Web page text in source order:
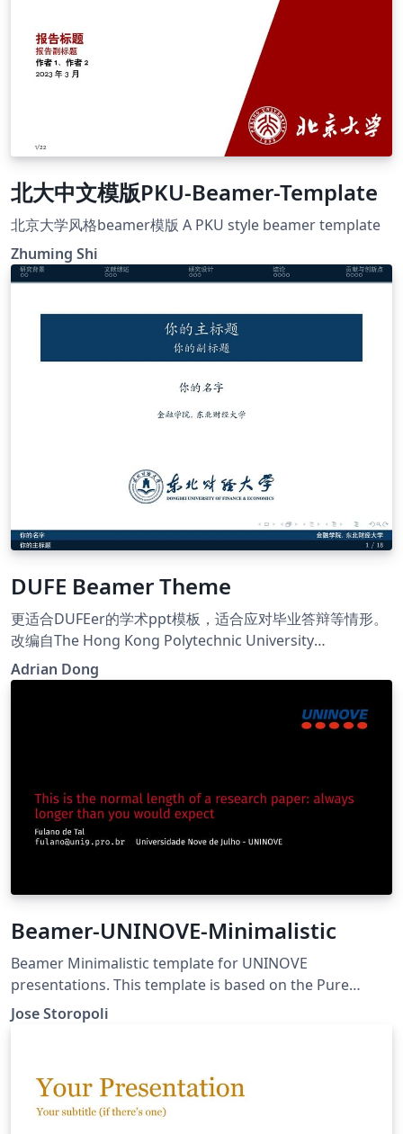
北大中文模版PKU-Beamer-Template
北京大学风格beamer模版 A PKU style beamer template
Zhuming Shi
DUFE Beamer Theme
更适合DUFEer的学术ppt模板，适合应对毕业答辩等情形。
改编自The Hong Kong Polytechnic University
Presentation Template,WHU Beamer Theme Advanced
Adrian Dong
Beamer-UNINOVE-Minimalistic
Beamer Minimalistic template for UNINOVE
presentations. This template is based on the Pure
Minimalistic Theme. Source can be found on GitHub
(https://github.com/storopoli/Beamer-UNINOVE-
Jose Storopoli